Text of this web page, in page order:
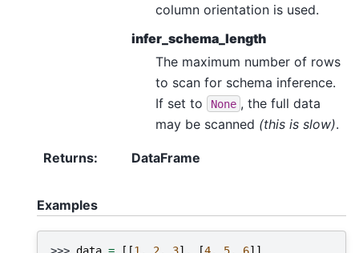
column orientation is used.
infer_schema_length
The maximum number of rows
to scan for schema inference.
If set to
None , the full data
may be scanned (this is slow).
Returns: DataFrame
Examples